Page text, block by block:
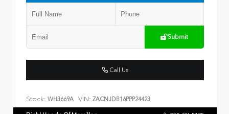
Submit
Call Us
Stock: WH3669A VIN: ZACNJDB16PPP24423